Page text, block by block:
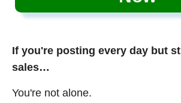
If you're posting every day but
sales…
You're not alone.